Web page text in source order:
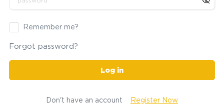
Remember me?
Forgot password?
Log in
Don't have an account Register Now